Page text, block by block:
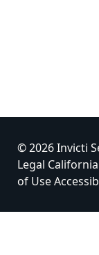
© 2026 Invicti
Legal
of Use